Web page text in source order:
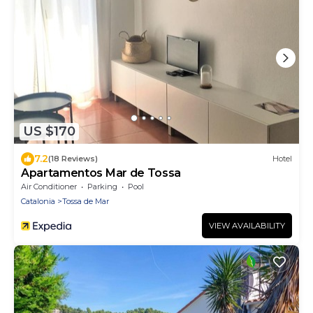
US $170
7.2(18 Reviews) Hotel
Apartamentos Mar de Tossa
Air Conditioner Parking
Pool
Catalonia
Tossa de Mar
VIEW AVAILABILITY